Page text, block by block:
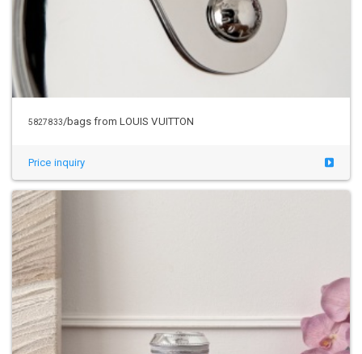
5827833/bags from LOUIS VUITTON
Price inquiry